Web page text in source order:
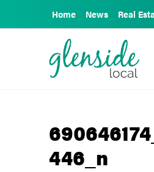
Home News Real
446_n